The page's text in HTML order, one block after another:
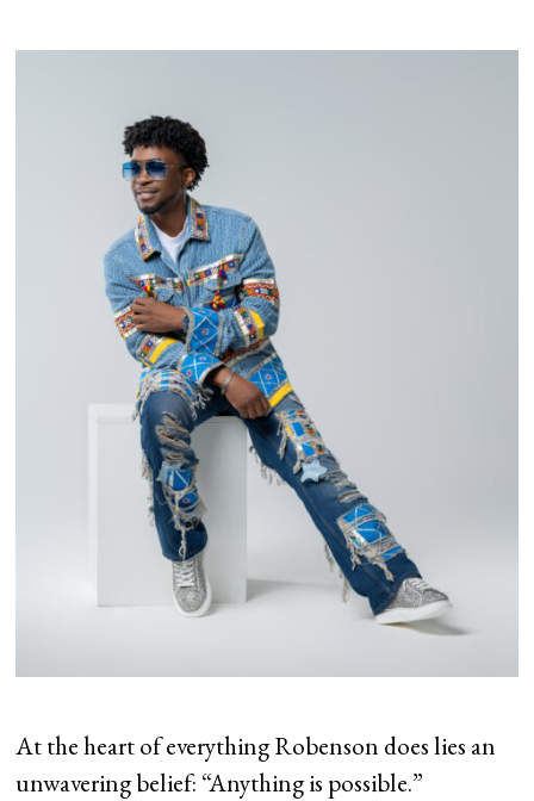
At the heart of everything Robenson does lies an
unwavering belief: “Anything is possible.”